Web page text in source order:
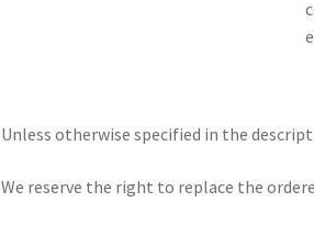
Unless otherwise specified in the
We reserve the right to replace the